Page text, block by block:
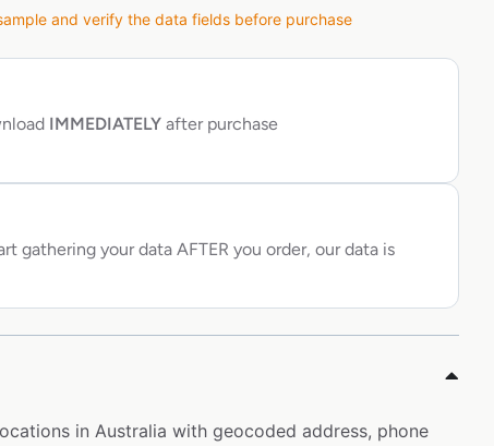
and verify the data fields before purchase
IMMEDIATELY after purchase
gathering your data AFTER you order, our data is
in Australia with geocoded address, phone